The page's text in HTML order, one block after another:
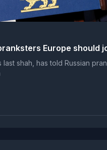
Europe should
shah, has told Russian